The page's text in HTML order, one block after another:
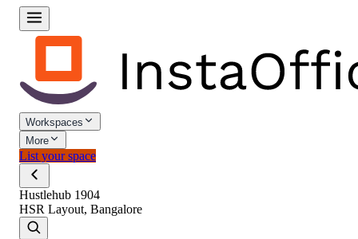
Workspaces
More
List your space
Hustlehub 1904
HSR Layout, Bangalore